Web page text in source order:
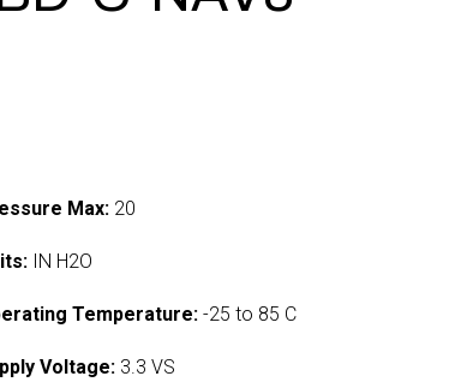
Max: 20
IN H2O
Temperature: -25 to 85 C
Voltage: 3.3 VS